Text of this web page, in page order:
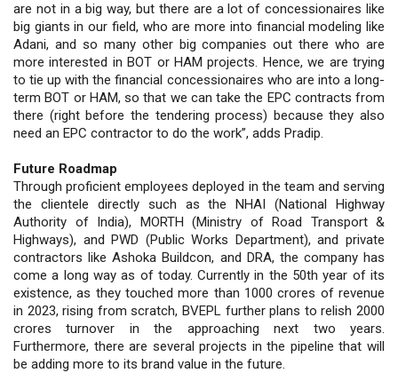
are not in a big way, but there are a lot of concessionaires like
big giants in our field, who are more into financial modeling like
Adani, and so many other big companies out there who are
more interested in BOT or HAM projects. Hence, we are trying
to tie up with the financial concessionaires who are into a long-
term BOT or HAM, so that we can take the EPC contracts from
there (right before the tendering process) because they also
need an EPC contractor to do the work”, adds Pradip.
Future Roadmap
Through proficient employees deployed in the team and serving
the clientele directly such as the NHAI (National Highway
Authority of India), MORTH (Ministry of Road Transport &
Highways), and PWD (Public Works Department), and private
contractors like Ashoka Buildcon, and DRA, the company has
come a long way as of today. Currently in the 50th year of its
existence, as they touched more than 1000 crores of revenue
in 2023, rising from scratch, BVEPL further plans to relish 2000
crores turnover in the approaching next two years.
Furthermore, there are several projects in the pipeline that will
be adding more to its brand value in the future.